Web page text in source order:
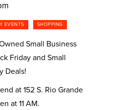
EVENTS SHOPPING
Small Business
Friday and Small
Deals!
at 152 S. Rio Grande
at 11 AM.